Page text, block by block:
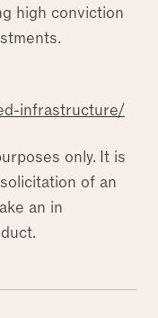
high conviction
infrastructure/
only. It is
of an
an in